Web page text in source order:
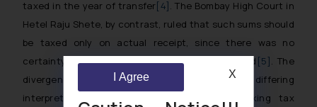
taxed in the year of transfer[4]. The Bombay High Court in
Hetel Raju Shete, by contrast, ruled that such sums should
be taxed only on actual receipt, since there was no
certainty that the milestones would be achieved [5]. The
divergence leaves sellers exposed to differing
interpretations depending on jurisdiction, making tax
I Agree X